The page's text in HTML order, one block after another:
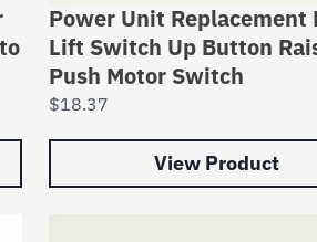
Power Unit Replacement
Lift Switch Up Button
Push Motor Switch
$18.37
View Product